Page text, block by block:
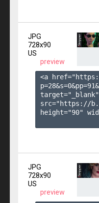
JPG
728x90
US
preview
<a
p=28&s=0&pp=91
src="https://
height="90"
JPG
728x90
US
preview